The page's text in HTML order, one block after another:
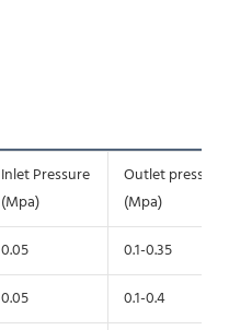
Inlet Pressure
(Mpa)
Outlet pressure
(Mpa)
0.05
0.1-0.35
0.05
0.1-0.4